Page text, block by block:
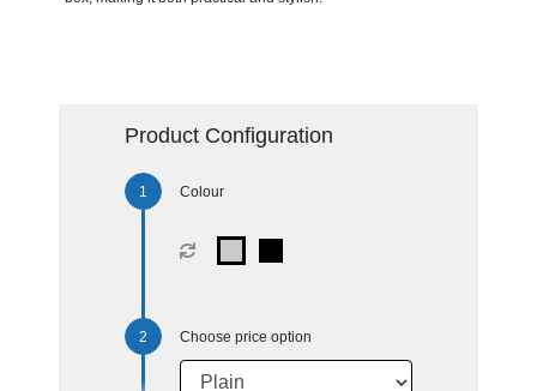
Product Configuration
Colour
Choose price option